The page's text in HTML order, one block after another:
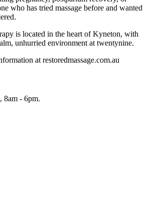
who has tried massage before and wanted
is located in the heart of Kyneton, with
unhurried environment at twentynine.
at restoredmassage.com.au
8am - 6pm.